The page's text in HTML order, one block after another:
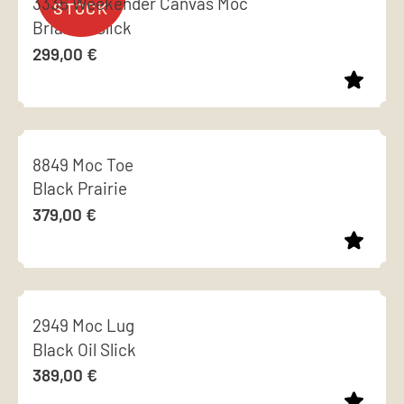
page
variants.
The
options
be
chosen
the
product
page
Briar Oil Slick
299,00 €
product
has
multiple
variants.
options
may
chosen
on
the
8849 Moc Toe
Black Prairie
379,00 €
product
has
multiple
variants.
2949 Moc Lug
Black Oil Slick
389,00 €